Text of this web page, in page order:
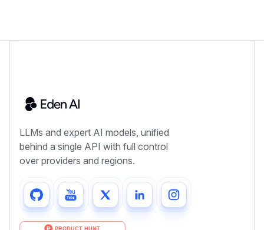
LLMs and expert AI models, unified
behind a single API with full control
over providers and regions.